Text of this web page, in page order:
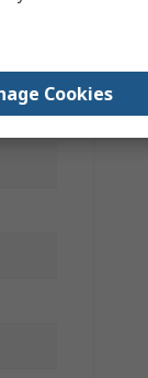
Cookies